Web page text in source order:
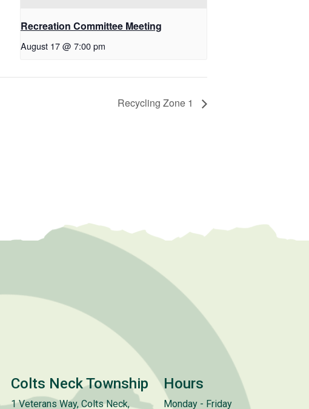
Recreation Committee Meeting
August 17 @ 7:00 pm
Recycling Zone 1
Colts Neck Township
1 Veterans Way, Colts Neck,
Hours
Monday - Friday